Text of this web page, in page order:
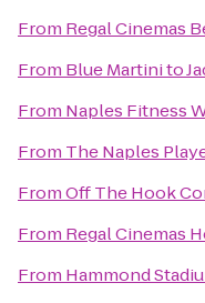
From Regal Cinemas
From Blue Martinito
From Naples Fitness
From The Naples
FromOff The Hook
From Regal Cinemas
From Hammond